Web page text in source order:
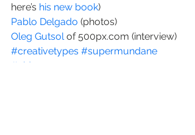
here’s his new book)
Pablo Delgado (photos)
Oleg Gutsol of 500px.com (interview)
#creativetypes #supermundane
#video